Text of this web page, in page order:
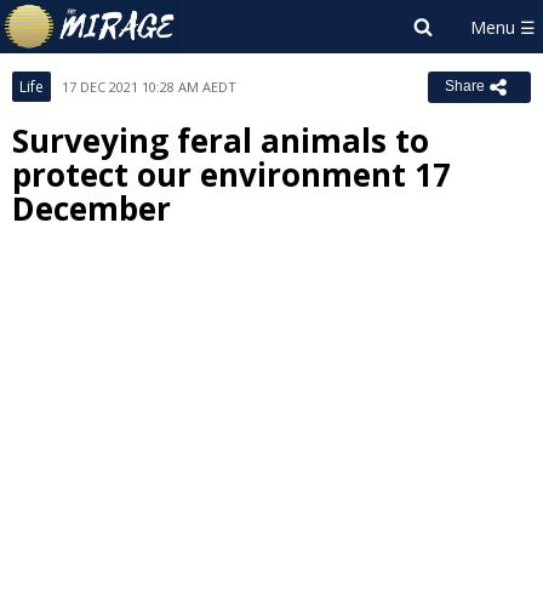
Life 17 DEC 2021 10:28 AM AEDT Share
Surveying feral animals to
protect our environment 17
December